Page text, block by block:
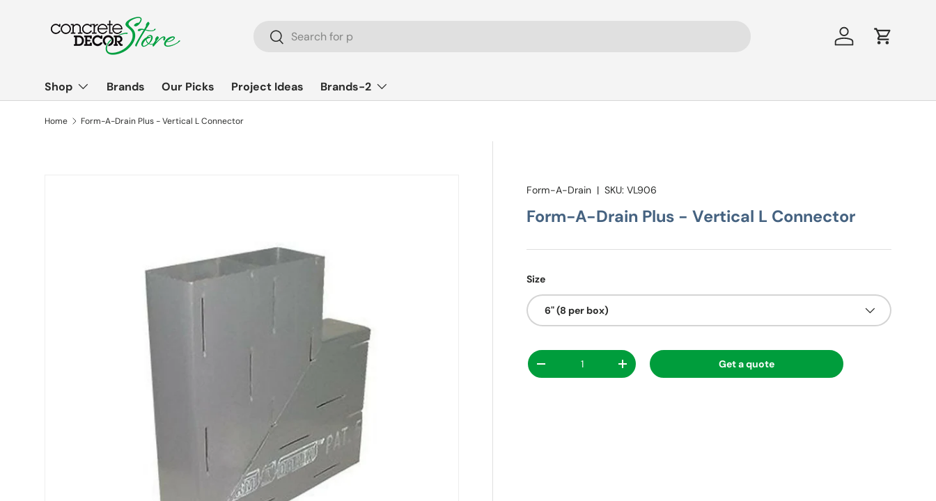
Skip to content Search
Search Log in Cart
Shop Brands Our Picks Project Ideas Brands-2
Home Form-A-Drain Plus - Vertical L Connector
Form-A-Drain |SKU: VL906
Form-A-Drain Plus - Vertical L Connector
Size
6" (8 per box)
Decrease quantityIncrease quantity Get a quote